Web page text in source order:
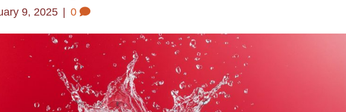
9, 2025 0